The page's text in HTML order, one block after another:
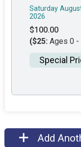
Saturday
2026
$100.00
($25: Ages 0 -
Special
Add